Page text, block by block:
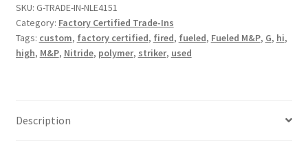
SKU: G-TRADE-IN-NLE4151
Category: Factory Certified Trade-Ins
Tags: custom, factory certified, fired, fueled, Fueled M&P, G, hi,
high, M&P, Nitride, polymer, striker, used
Description